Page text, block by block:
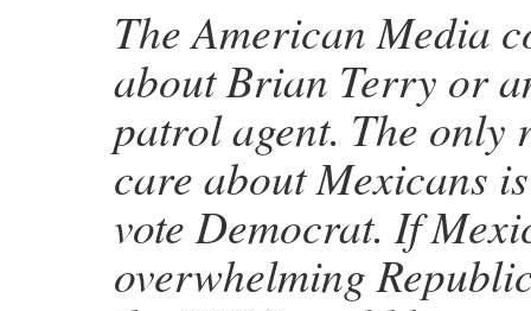
The American Media
about Brian Terry or
patrol agent. The only
care about Mexicans
vote Democrat. If
overwhelming